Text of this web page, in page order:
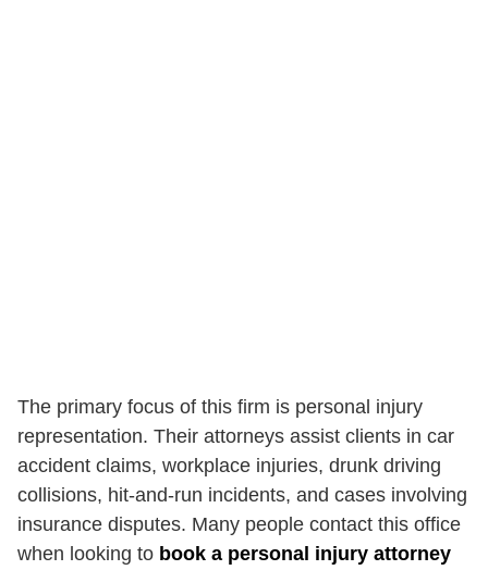
The primary focus of this firm is personal injury
representation. Their attorneys assist clients in car
accident claims, workplace injuries, drunk driving
collisions, hit-and-run incidents, and cases involving
insurance disputes. Many people contact this office
when looking to book a personal injury attorney